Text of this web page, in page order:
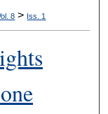
8 > Iss. 1